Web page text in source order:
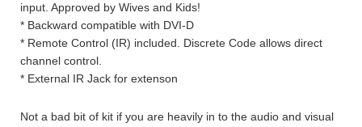
input. Approved by Wives and Kids!
* Backward compatible with DVI-D
* Remote Control (IR) included. Discrete Code allows direct
channel control.
* External IR Jack for extenson
Not a bad bit of kit if you are heavily in to the audio and visual